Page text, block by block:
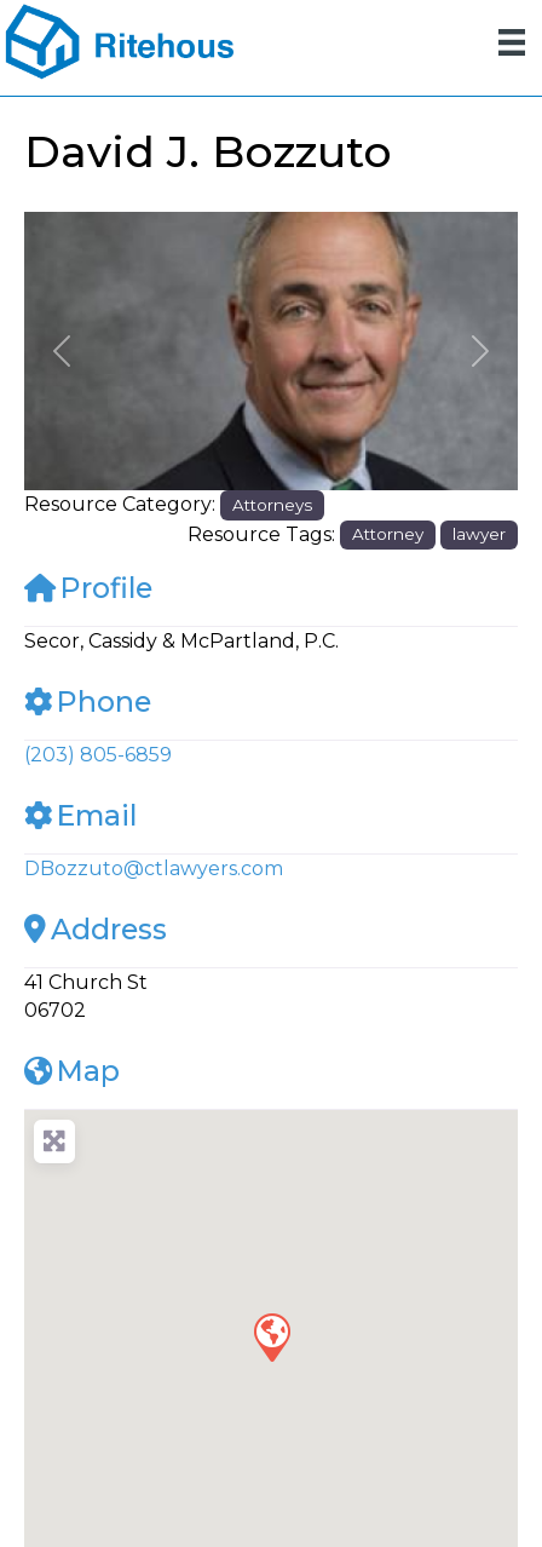
David J. Bozzuto
Previous Next
Resource Category: Attorneys
Resource Tags: Attorney lawyer
Profile
Secor, Cassidy & McPartland, P.C.
Phone
(203) 805-6859
Email
DBozzuto@ctlawyers.com
Address
41 Church St
06702
Map